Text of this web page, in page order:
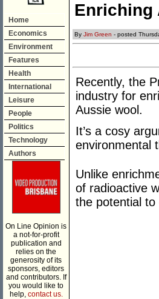
Home
Economics
Environment
Features
Health
International
Leisure
People
Politics
Technology
Authors
On Line Opinion is
a not-for-profit
publication and
relies on the
generosity of its
sponsors, editors
and contributors. If
you would like to
help, contact us.
Enriching
By Jim Green - posted
Recently, the
industry for
Aussie wool.
It’s a cosy
environmental
Unlike
of radioactive
the potential